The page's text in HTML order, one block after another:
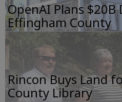
OpenAI Plans
Effingham County
Rincon Buys Land
County Library